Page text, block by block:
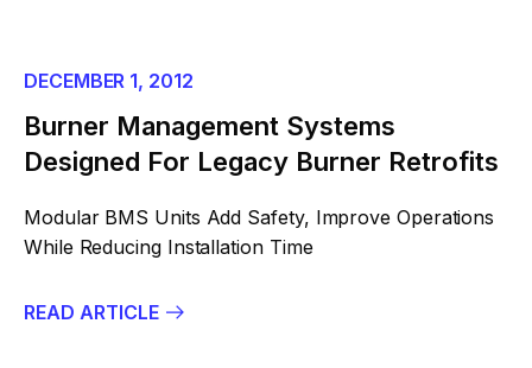
DECEMBER 1, 2012
Burner Management Systems
Designed For Legacy Burner Retrofits
Modular BMS Units Add Safety, Improve Operations
While Reducing Installation Time
READ ARTICLE